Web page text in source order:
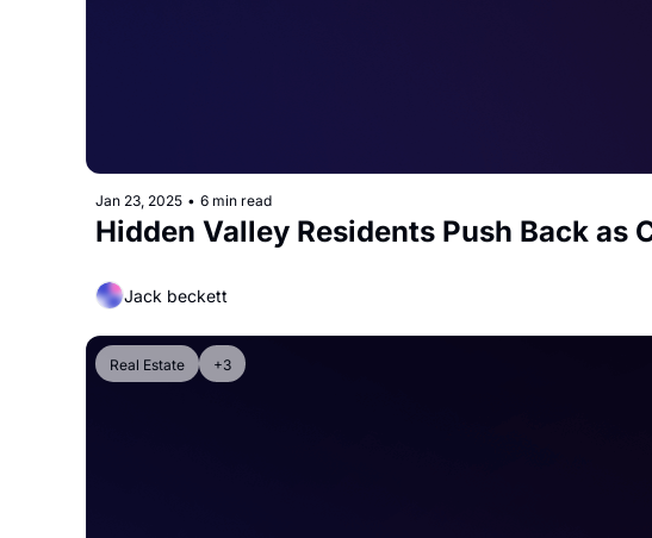
Jan 23, 2025 • 6 min read
Hidden Valley Residents Push Back as
Jack beckett
Real Estate +3